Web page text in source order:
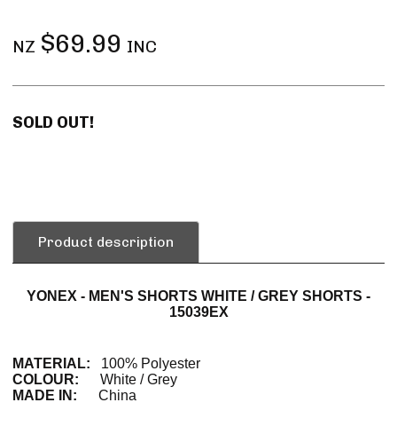
NZ $69.99 INC
SOLD OUT!
Product description
YONEX - MEN'S SHORTS WHITE / GREY SHORTS -
15039EX
MATERIAL: 100% Polyester
COLOUR: White / Grey
MADE IN:
China